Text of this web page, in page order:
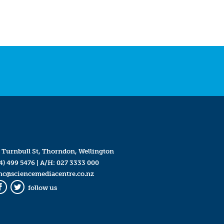
Turnbull St, Thorndon, Wellington
499 5476| A/H: 027 3333 000
Twitter
follow us